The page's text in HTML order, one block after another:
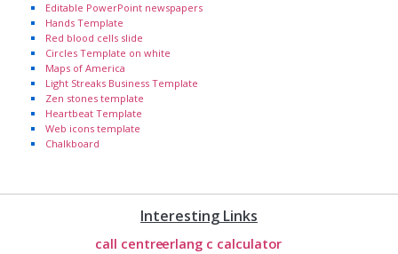
Editable PowerPoint newspapers
Hands Template
Red blood cells slide
Circles Template on white
Maps of America
Light Streaks Business Template
Zen stones template
Heartbeat Template
Web icons template
Chalkboard
Interesting Links
call centreerlang c calculator